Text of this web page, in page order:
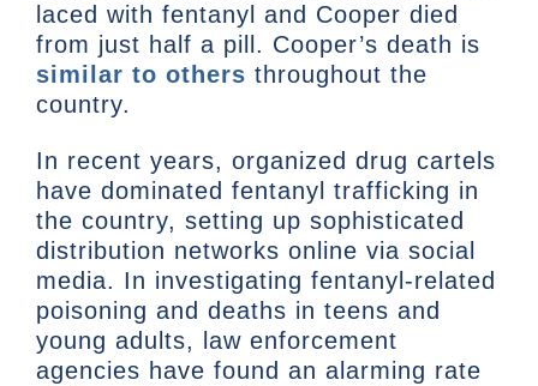
laced with fentanyl and Cooper died
from just half a pill. Cooper’s death is
similar to others throughout the
country.
In recent years, organized drug cartels
have dominated fentanyl trafficking in
the country, setting up sophisticated
distribution networks online via social
media. In investigating fentanyl-related
poisoning and deaths in teens and
young adults, law enforcement
agencies have found an alarming rate